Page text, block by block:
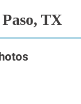
TX